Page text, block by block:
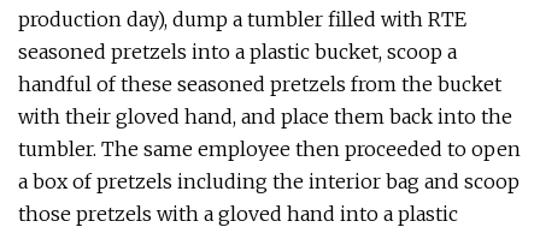
production day), dump a tumbler filled with RTE
seasoned pretzels into a plastic bucket, scoop a
handful of these seasoned pretzels from the bucket
with their gloved hand, and place them back into the
tumbler. The same employee then proceeded to open
a box of pretzels including the interior bag and scoop
those pretzels with a gloved hand into a plastic